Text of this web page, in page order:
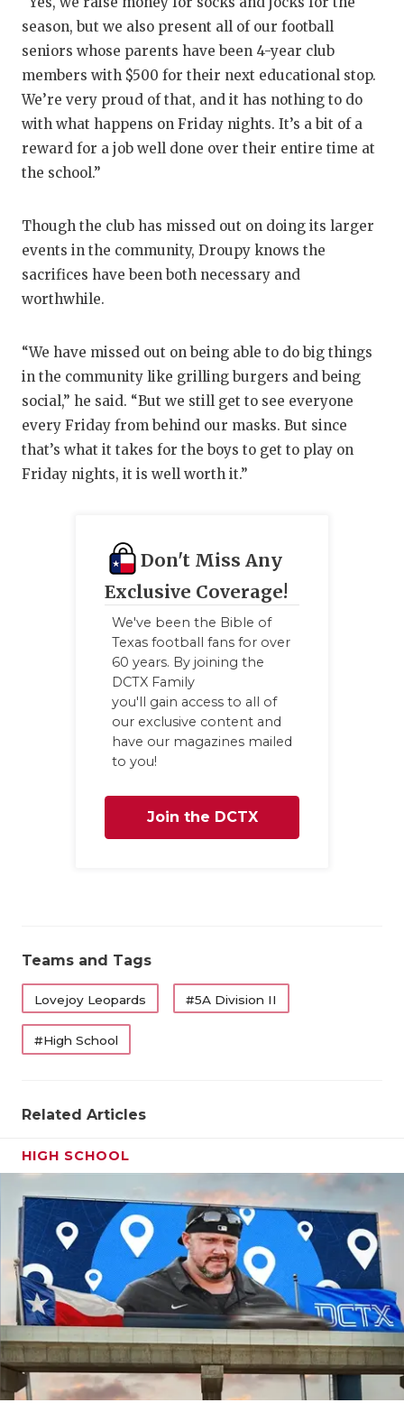
season, but we also present all of our football
seniors whose parents have been 4-year club
members with $500 for their next educational stop.
We’re very proud of that, and it has nothing to do
with what happens on Friday nights. It’s a bit of a
reward for a job well done over their entire time at
the school.”
Though the club has missed out on doing its larger
events in the community, Droupy knows the
sacrifices have been both necessary and
worthwhile.
“We have missed out on being able to do big things
in the community like grilling burgers and being
social,” he said. “But we still get to see everyone
every Friday from behind our masks. But since
that’s what it takes for the boys to get to play on
Friday nights, it is well worth it.”
Don't Miss Any
Exclusive Coverage!
We've been the Bible of
Texas football fans for over
60 years. By joining the
DCTX Family
you'll gain access to all of
our exclusive content and
have our magazines mailed
to you!
Join the DCTX
Teams and Tags
Lovejoy Leopards #5A Division II
#High School
Related Articles
HIGH SCHOOL